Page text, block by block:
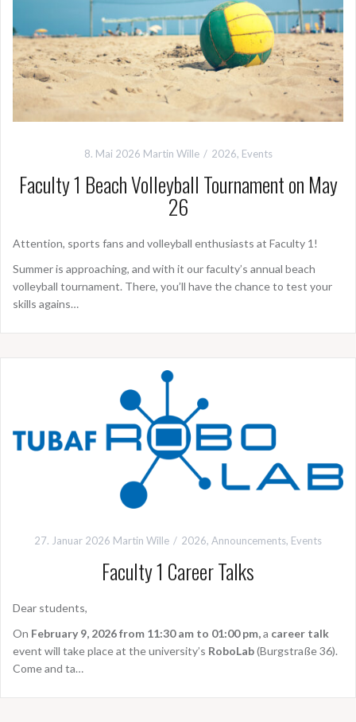
8. Mai 2026 Martin Wille 2026, Events
Faculty 1 Beach Volleyball Tournament on May
26
Attention, sports fans and volleyball enthusiasts at Faculty 1!
Summer is approaching, and with it our faculty’s annual beach
volleyball tournament. There, you’ll have the chance to test your
skills agains…
27. Januar 2026 Martin Wille 2026, Announcements, Events
Faculty 1 Career Talks
Dear students,
On February 9, 2026 from 11:30 am to 01:00 pm,a career talk
event will take place at the university’s RoboLab(Burgstraße 36).
Come and ta…